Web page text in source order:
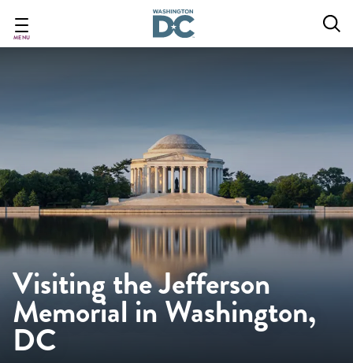
main
MENU
Visiting the Jefferson
Memorial in Washington,
DC